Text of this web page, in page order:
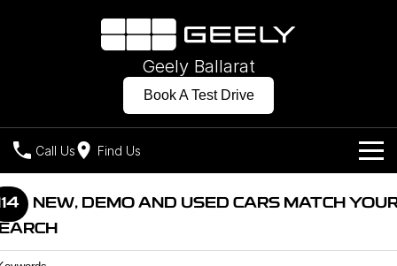
Book A Test Drive
Geely Ballarat
Call Us Find Us
Models
All-Electric Hatch
Midsize All-Electric SUV
Our Stock
NEW, DEMO AND USED CARS MATCH